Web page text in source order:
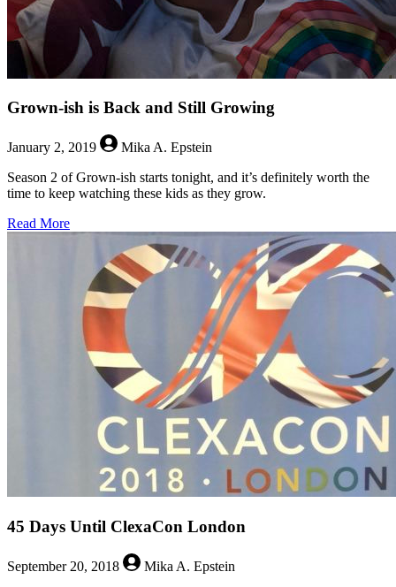
Grown-ish is Back and Still Growing
January 2, 2019
Mika A. Epstein
Season 2 of Grown-ish starts tonight, and it’s definitely worth the
time to keep watching these kids as they grow.
Read Moreabout
Grown-
Back
and
Still
Growing
45 Days Until ClexaCon London
September 20, 2018
Mika A. Epstein